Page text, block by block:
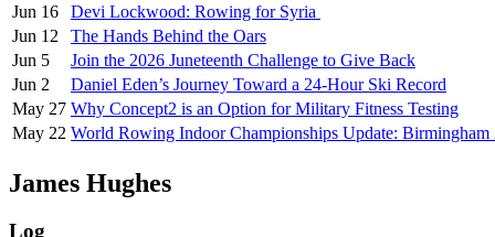
Jun 16
Devi Lockwood: Rowing for Syria
Jun 12
The Hands Behind the Oars
Jun 5
Join the 2026 Juneteenth Challenge to Give Back
Jun 2
Daniel Eden’s Journey Toward a 24-Hour Ski Record
May 27 Why Concept2 is an Option for Military Fitness Testing
May 22 World Rowing Indoor Championships Update: Birmingham
James Hughes
Log